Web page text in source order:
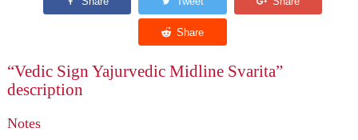
“Vedic Sign Yajurvedic Midline Svarita”
description
Notes